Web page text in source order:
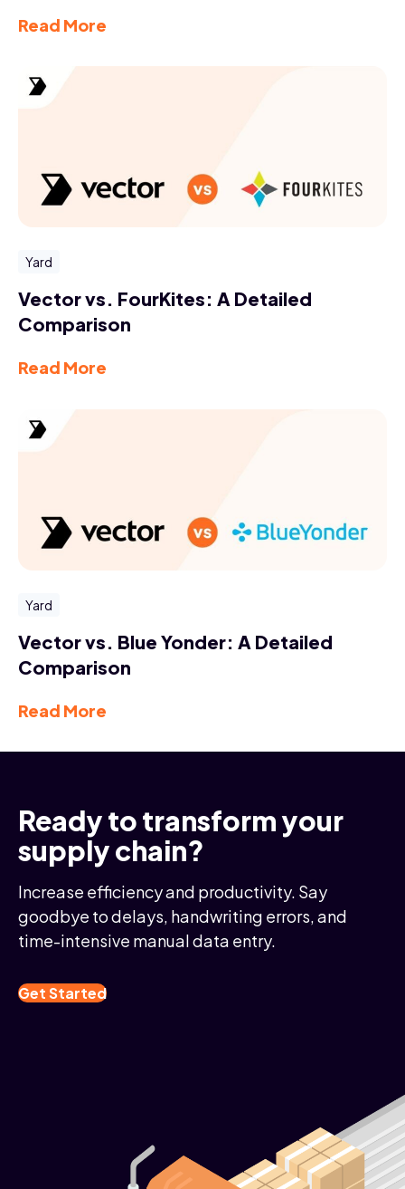
Read More
Yard
Vector vs. FourKites: A Detailed
Comparison
Read More
Yard
Vector vs. Blue Yonder: A Detailed
Comparison
Read More
Ready to transform your
supply chain?
Increase efficiency and productivity. Say
goodbye to delays, handwriting errors, and
time-intensive manual data entry.
Get Started